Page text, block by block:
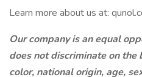
Learn more about us at:
Our company is an equal
does not discriminate on the
color, national origin, age,